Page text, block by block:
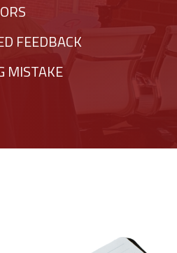
FEEDBACK
MISTAKE